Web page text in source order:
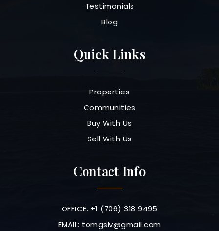
Testimonials
Blog
Quick Links
Properties
Communities
Buy With Us
Sell With Us
Contact Info
OFFICE: +1 (706) 318 9495
EMAIL: tomgslv@gmail.com